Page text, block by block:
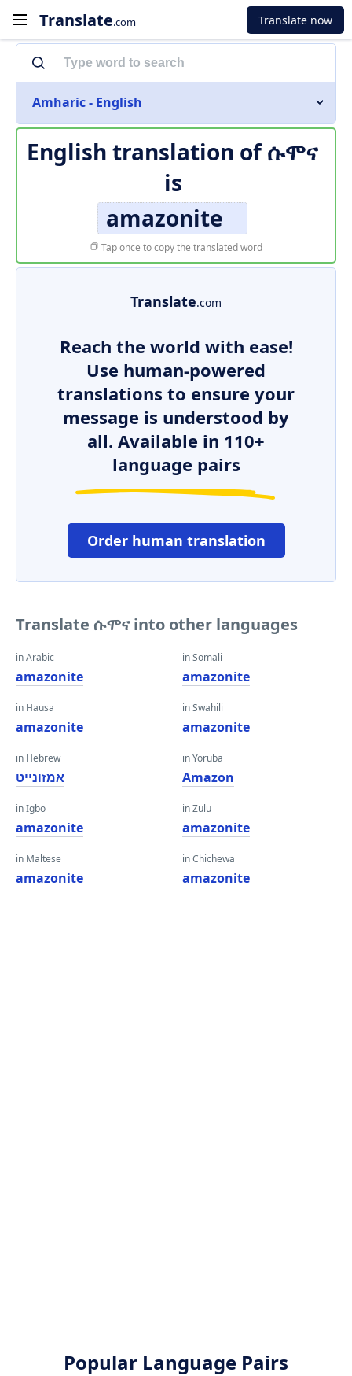
Translate.com Translate now
Amharic - English
English translation ofሱሞና
is
amazonite
Tap once to copy the translated word
Translate.com
Reach the world with ease!
Use human-powered
translations to ensure your
message is understood by
all. Available in 110+
language pairs
Order human translation
Translate ሱሞና into other languages
in Arabic
amazonite
in Hausa
amazonite
in Hebrew
אמזונייט
in Igbo
amazonite
in Maltese
amazonite
in Somali
amazonite
in Swahili
amazonite
in Yoruba
Amazon
in Zulu
amazonite
in Chichewa
amazonite
Popular Language Pairs